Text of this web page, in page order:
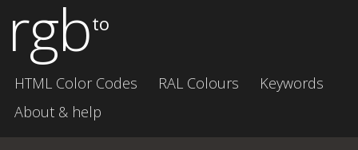
rgbto
HTML Color Codes RAL Colours
Keywords
About & help